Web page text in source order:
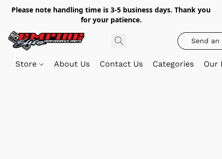
Please note handling time is 3-5 business days. Thank you
for your patience.
Send an
Store About Us Contact Us Categories Our